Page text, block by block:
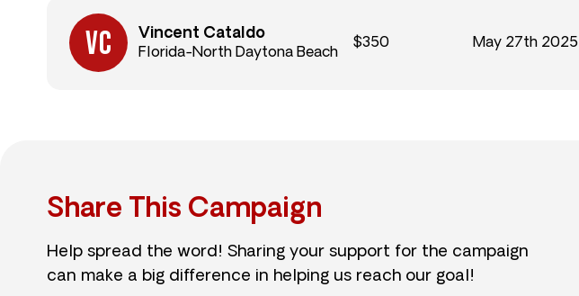
Vincent Cataldo
Florida-North Daytona Beach
$350 May 27th 2025
Share This Campaign
Help spread the word! Sharing your support for the campaign
can make a big difference in helping us reach our goal!